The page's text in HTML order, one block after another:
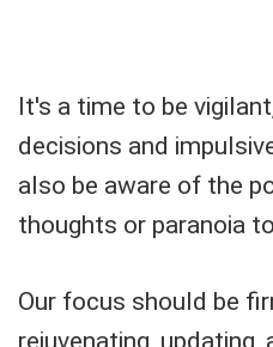
It's a time to be
decisions and
also be aware of the
thoughts or paranoia
Our focus should be
rejuvenating, updating,